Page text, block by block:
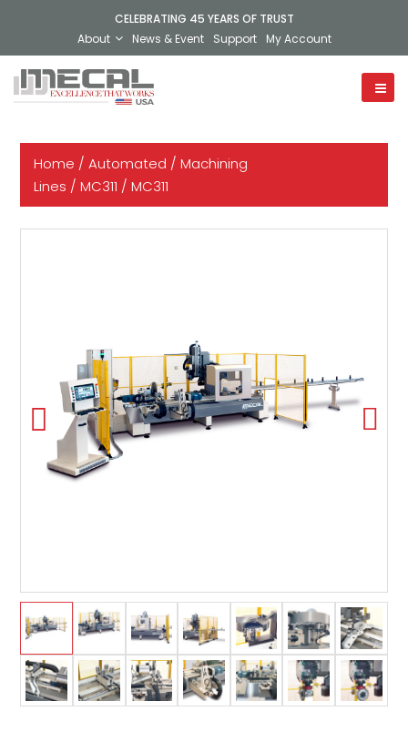
CELEBRATING 45 YEARS OF TRUST
About
News & Event Support My Account
Home /Automated /Machining
Lines /MC311 / MC311